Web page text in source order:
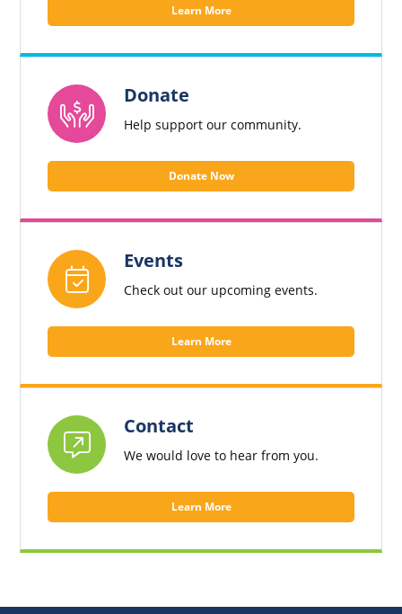
Learn More
Donate
Help support our community.
Donate Now
Events
Check out our upcoming events.
Learn More
Contact
We would love to hear from you.
Learn More